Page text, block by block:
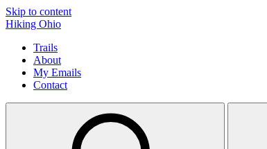
Skip to content
Hiking Ohio
Trails
About
My Emails
Contact